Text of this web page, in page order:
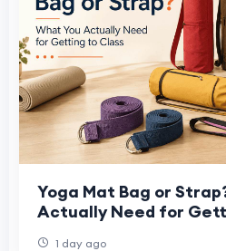
Yoga Mat Bag or
Actually Need for
1 day ago